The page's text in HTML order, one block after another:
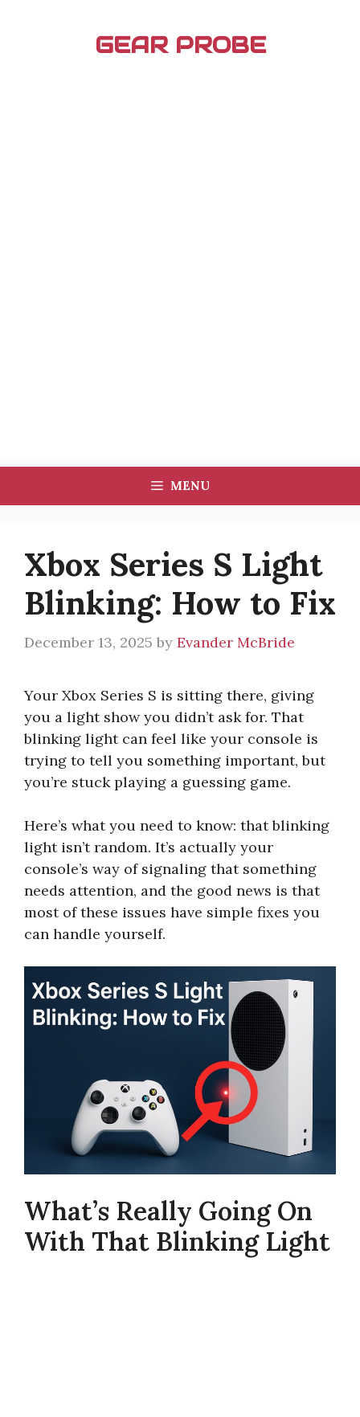
GEAR PROBE
MENU
Xbox Series S Light
Blinking: How to Fix
December 13, 2025 by Evander McBride
Your Xbox Series S is sitting there, giving
you a light show you didn’t ask for. That
blinking light can feel like your console is
trying to tell you something important, but
you’re stuck playing a guessing game.
Here’s what you need to know: that blinking
light isn’t random. It’s actually your
console’s way of signaling that something
needs attention, and the good news is that
most of these issues have simple fixes you
can handle yourself.
What’s Really Going On
With That Blinking Light